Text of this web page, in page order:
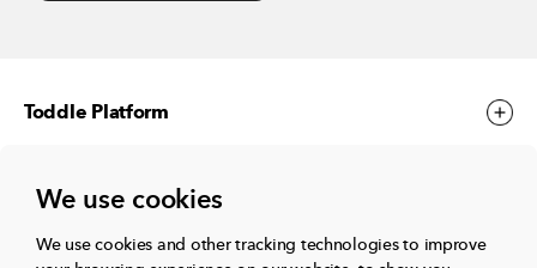
We use cookies
We use cookies and other tracking technologies to improve
Toddle Platform
Toddle Events